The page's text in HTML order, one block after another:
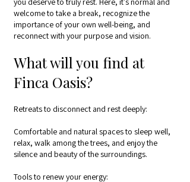
welcome to take a break, recognize the
importance of your own well-being, and
reconnect with your purpose and vision.
What will you find at
Finca Oasis?
Retreats to disconnect and rest deeply:
Comfortable and natural spaces to sleep well,
relax, walk among the trees, and enjoy the
silence and beauty of the surroundings.
Tools to renew your energy: